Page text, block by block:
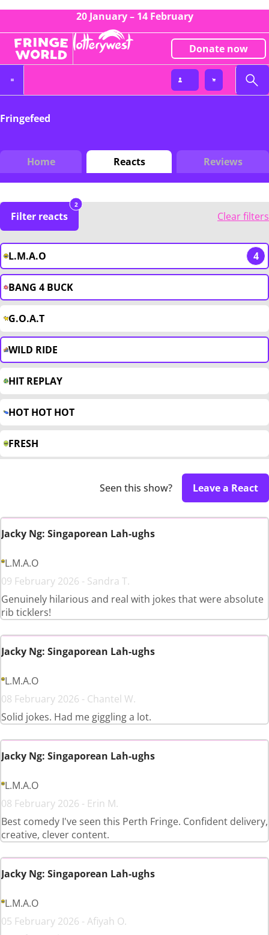
20 January – 14 February
Donate now
Fringefeed
Home Reacts Reviews
Filter reacts
2
Clear filters
L.M.A.O 4
BANG 4 BUCK
G.O.A.T
WILD RIDE
HIT REPLAY
HOT HOT HOT
FRESH
Seen this show? Leave a React
Jacky Ng: Singaporean Lah-ughs
L.M.A.O
09 February 2026 - Sandra T.
Genuinely hilarious and real with jokes that were absolute
rib ticklers!
Jacky Ng: Singaporean Lah-ughs
L.M.A.O
08 February 2026 - Chantel W.
Solid jokes. Had me giggling a lot.
Jacky Ng: Singaporean Lah-ughs
L.M.A.O
08 February 2026 - Erin M.
Best comedy I've seen this Perth Fringe. Confident delivery,
creative, clever content.
Jacky Ng: Singaporean Lah-ughs
L.M.A.O
05 February 2026 - Afiyah O.